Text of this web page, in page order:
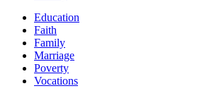
Education
Faith
Family
Marriage
Poverty
Vocations